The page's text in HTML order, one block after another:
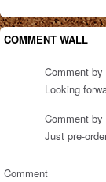
COMMENT WALL
Comment by
Looking
Comment by
Just pre-
Comment